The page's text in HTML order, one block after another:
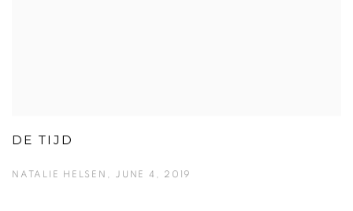
DE TIJD
NATALIE HELSEN, JUNE 4, 2019